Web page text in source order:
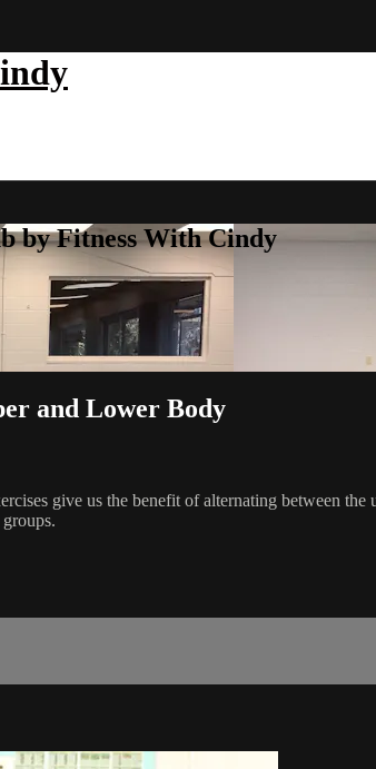
by Fitness With Cindy
and Lower Body
give us the benefit of alternating between